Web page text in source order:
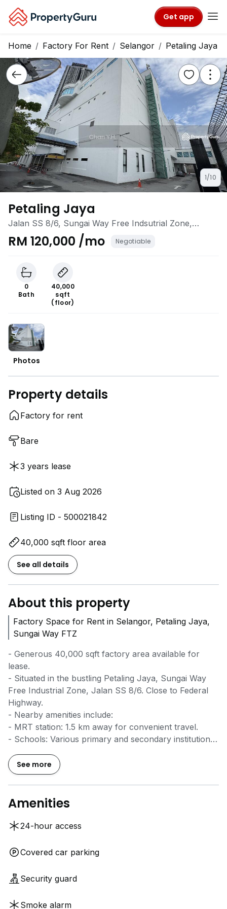
Get app
Home Factory For Rent Selangor Petaling Jaya
1/10
Petaling Jaya
Jalan SS 8/6, Sungai Way Free Indsutrial Zone,
Petaling Jaya, Selangor
RM 120,000 /mo Negotiable
0
Bath
40,000
sqft
(floor)
Photos
Property details
Factory for rent
Bare
3 years lease
Listed on 3 Aug 2026
Listing ID - 500021842
40,000 sqft floor area
See all details
About this property
Factory Space for Rent in Selangor, Petaling Jaya,
Sungai Way FTZ
- Generous 40,000 sqft factory area available for
lease.
- Situated in the bustling Petaling Jaya, Sungai Way
Free Industrial Zone, Jalan SS 8/6. Close to Federal
Highway.
- Nearby amenities include:
- MRT station: 1.5 km away for convenient travel.
- Schools: Various primary and secondary institutions
- Supermarkets: Major retailers like AEON and Tesco
within 3 km.
- Shopping centers: Well-known malls such as 1U and
PJ Trade Centre in the vicinity.
at0***** . Thank you.
See more
Amenities
24-hour access
Covered car parking
Security guard
Smoke alarm